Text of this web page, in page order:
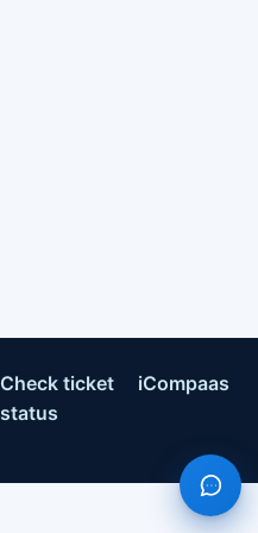
Check ticket
status
iCompaas